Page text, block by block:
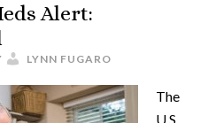
Alert:
LYNN FUGARO
The
U.S.